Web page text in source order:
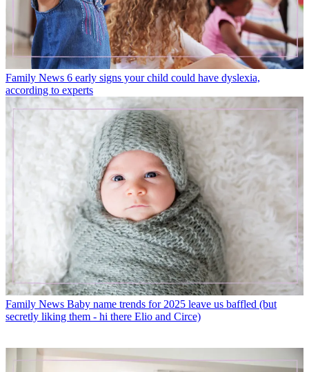
Family News 6 early signs your child could have dyslexia,
according to experts
Family News Baby name trends for 2025 leave us baffled (but
secretly liking them - hi there Elio and Circe)